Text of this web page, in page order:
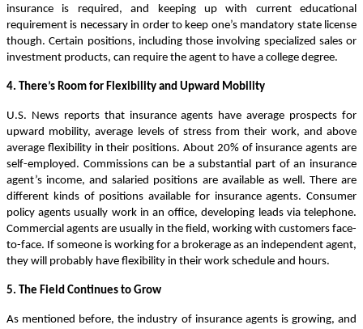
insurance is required, and keeping up with current educational
requirement is necessary in order to keep one’s mandatory state license
though. Certain positions, including those involving specialized sales or
investment products, can require the agent to have a college degree.
4. There’s Room for Flexibility and Upward Mobility
U.S. News reports that insurance agents have average prospects for
upward mobility, average levels of stress from their work, and above
average flexibility in their positions. About 20% of insurance agents are
self-employed. Commissions can be a substantial part of an insurance
agent’s income, and salaried positions are available as well. There are
different kinds of positions available for insurance agents. Consumer
policy agents usually work in an office, developing leads via telephone.
Commercial agents are usually in the field, working with customers face-
to-face. If someone is working for a brokerage as an independent agent,
they will probably have flexibility in their work schedule and hours.
5. The Field Continues to Grow
As mentioned before, the industry of insurance agents is growing, and